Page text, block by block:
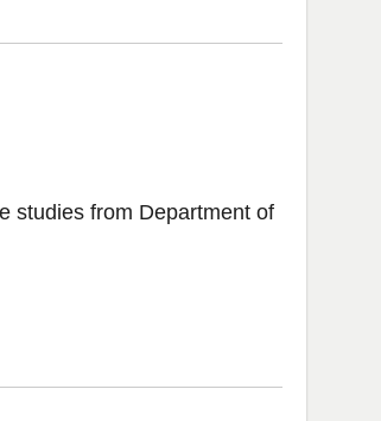
studies from Department of